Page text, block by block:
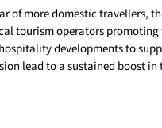
of more domestic travellers,
tourism operators
developments to
lead to a sustained boost